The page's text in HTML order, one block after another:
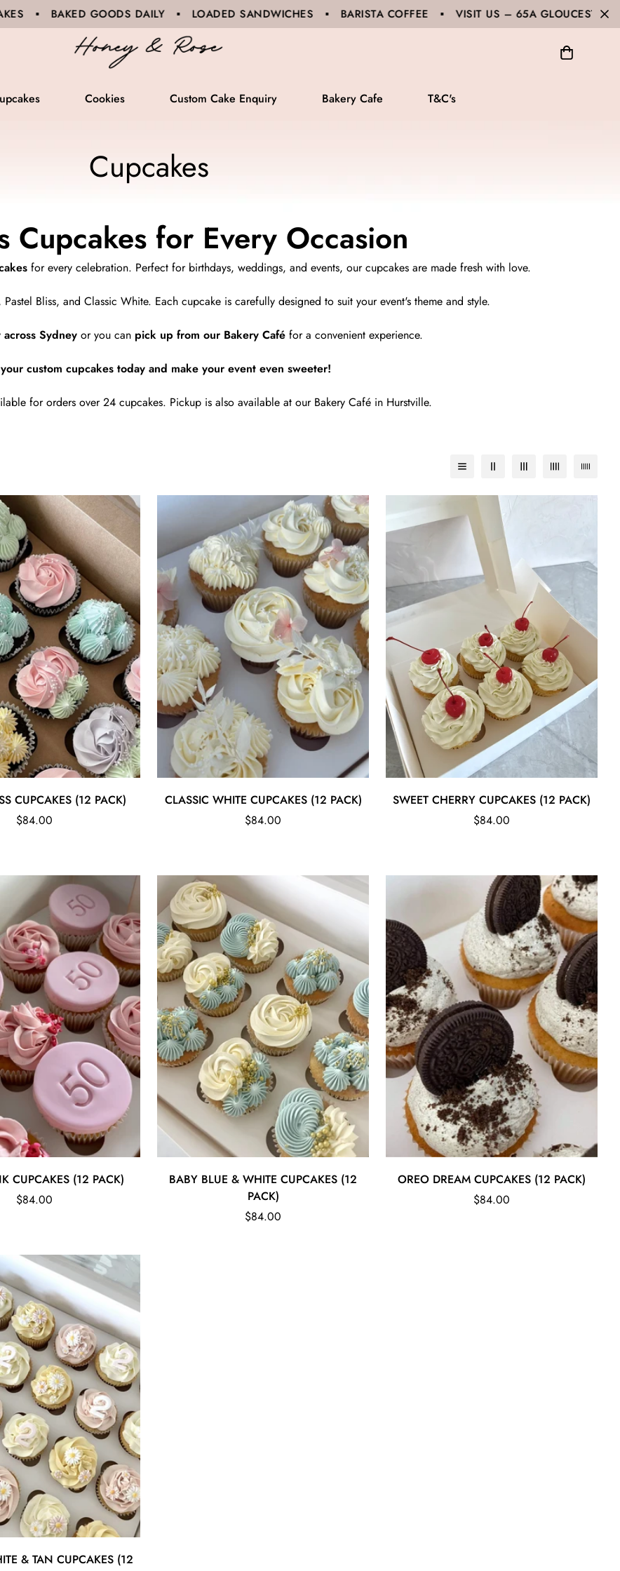
DAILY ▪ LOADED SANDWICHES ▪ BARISTA COFFEE ▪ VISIT US – 65A GLOUCESTER ROAD, HURSTVILLE
Cookies Custom Cake Enquiry Bakery Cafe T&C's
Cupcakes
Cupcakes for Every Occasion
for every celebration. Perfect for birthdays, weddings, and events, our cupcakes are made fresh with love.
Bliss, and Classic White. Each cupcake is carefully designed to suit your event's theme and style.
Sydneyor you can pick up from our Bakery Caféfor a convenient experience.
custom cupcakes today and make your event even sweeter!
for orders over 24 cupcakes. Pickup is also available at our Bakery Café in Hurstville.
Quick Add
CUPCAKES (12 PACK)
Regular
$84.00
Quick Add
CLASSIC WHITE CUPCAKES (12 PACK)
Regular
$84.00
Quick Add
SWEET CHERRY CUPCAKES (12 PACK)
Regular
$84.00
Quick Add
CUPCAKES (12 PACK)
Regular
$84.00
Quick Add
BABY BLUE & WHITE CUPCAKES (12
PACK)
Regular
$84.00
Quick Add
OREO DREAM CUPCAKES (12 PACK)
Regular
$84.00
Quick Add
& TAN CUPCAKES (12